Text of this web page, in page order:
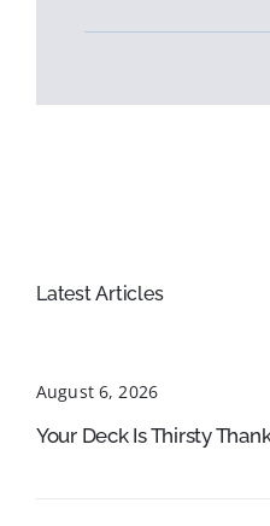
Latest Articles
August 6, 2026
Your Deck Is Thirsty